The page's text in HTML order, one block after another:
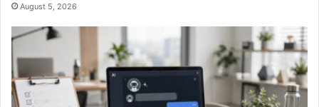
August 5, 2026